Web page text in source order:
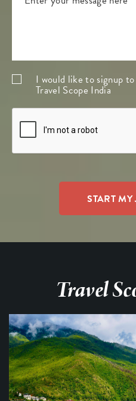
I would like to signup
Travel Scope India
Travel